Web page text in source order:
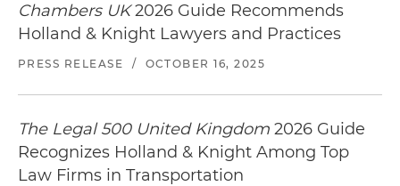
Chambers UK2026 Guide Recommends
Holland & Knight Lawyers and Practices
PRESS RELEASE / OCTOBER 16, 2025
The Legal 500 United Kingdom 2026 Guide
Recognizes Holland & Knight Among Top
Law Firms in Transportation